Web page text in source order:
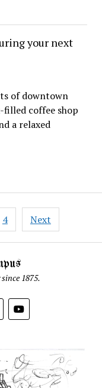
your next
of downtown
filled coffee shop
a relaxed
4 Next
1875.